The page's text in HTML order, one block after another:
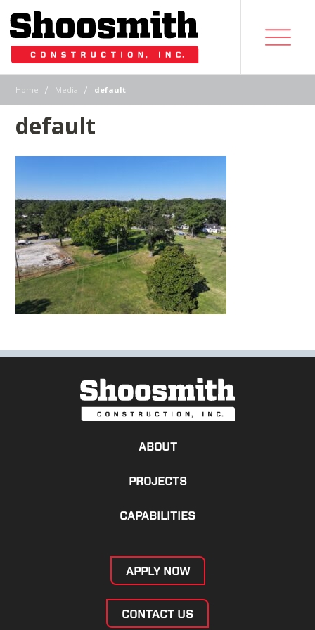
Home | Media | default
default
ABOUT
PROJECTS
CAPABILITIES
APPLY NOW
CONTACT US